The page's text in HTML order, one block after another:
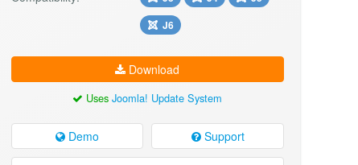
J6
Download
UsesJoomla! Update System
Demo Support